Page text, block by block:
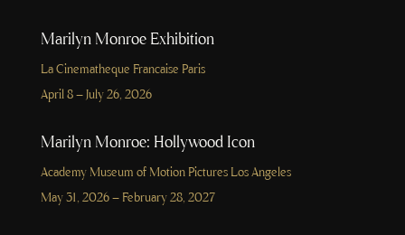
Marilyn Monroe Exhibition
La Cinematheque Francaise Paris
April 8 – July 26, 2026
Marilyn Monroe: Hollywood Icon
Academy Museum of Motion Pictures Los Angeles
May 31, 2026 – February 28, 2027